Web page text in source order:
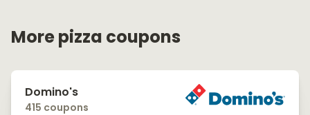
More pizza coupons
Domino's
415 coupons